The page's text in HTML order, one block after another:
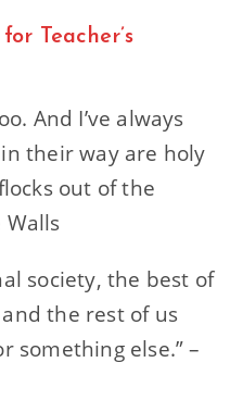
Teacher’s
And I’ve always
their way are holy
out of the
Walls
society, the best of
the rest of us
something else.” –